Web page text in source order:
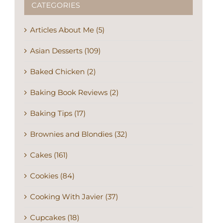
CATEGORIES
Articles About Me (5)
Asian Desserts (109)
Baked Chicken (2)
Baking Book Reviews (2)
Baking Tips (17)
Brownies and Blondies (32)
Cakes (161)
Cookies (84)
Cooking With Javier (37)
Cupcakes (18)